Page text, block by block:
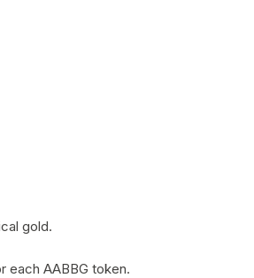
gold.
each AABBG token.